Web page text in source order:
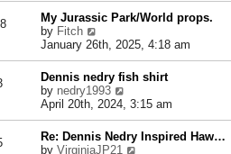
s
t
t
o
s
t
w
t
h
e
l
a
e
s
t
p
My Jurassic Park/World props.
by Fitch
i
e
w
t
h
e
l
a
January 26th, 2025, 4:18 am
Dennis nedry fish shirt
by nedry1993
e
w
t
April 20th, 2024, 3:15 am
Re: Dennis Nedry Inspired Haw…
by VirginiaJP21